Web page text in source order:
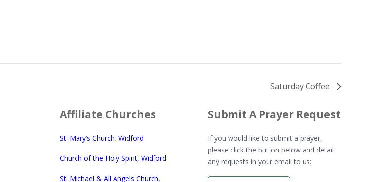
Saturday Coffee
Affiliate Churches
St. Mary’s Church, Widford
Church of the Holy Spirit, Widford
St. Michael & All Angels Church,
Submit A Prayer Request
If you would like to submit a prayer,
please click the button below and detail
any requests in your email to us: